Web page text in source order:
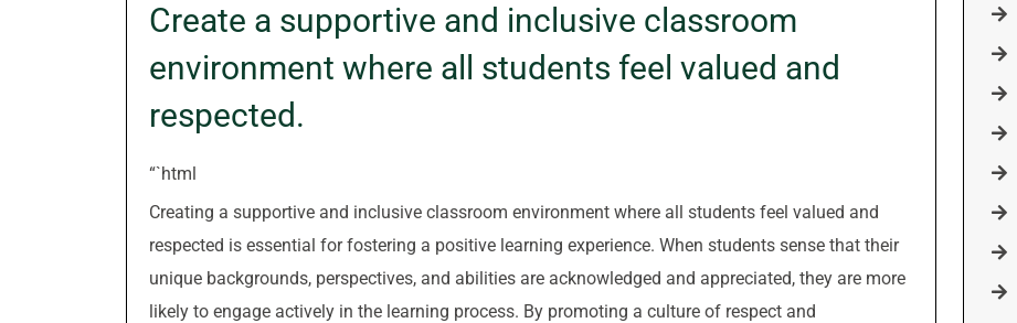
Create a supportive and inclusive classroom
environment where all students feel valued and
respected.
“`html
Creating a supportive and inclusive classroom environment where all students feel valued and
respected is essential for fostering a positive learning experience. When students sense that their
unique backgrounds, perspectives, and abilities are acknowledged and appreciated, they are more
likely to engage actively in the learning process. By promoting a culture of respect and